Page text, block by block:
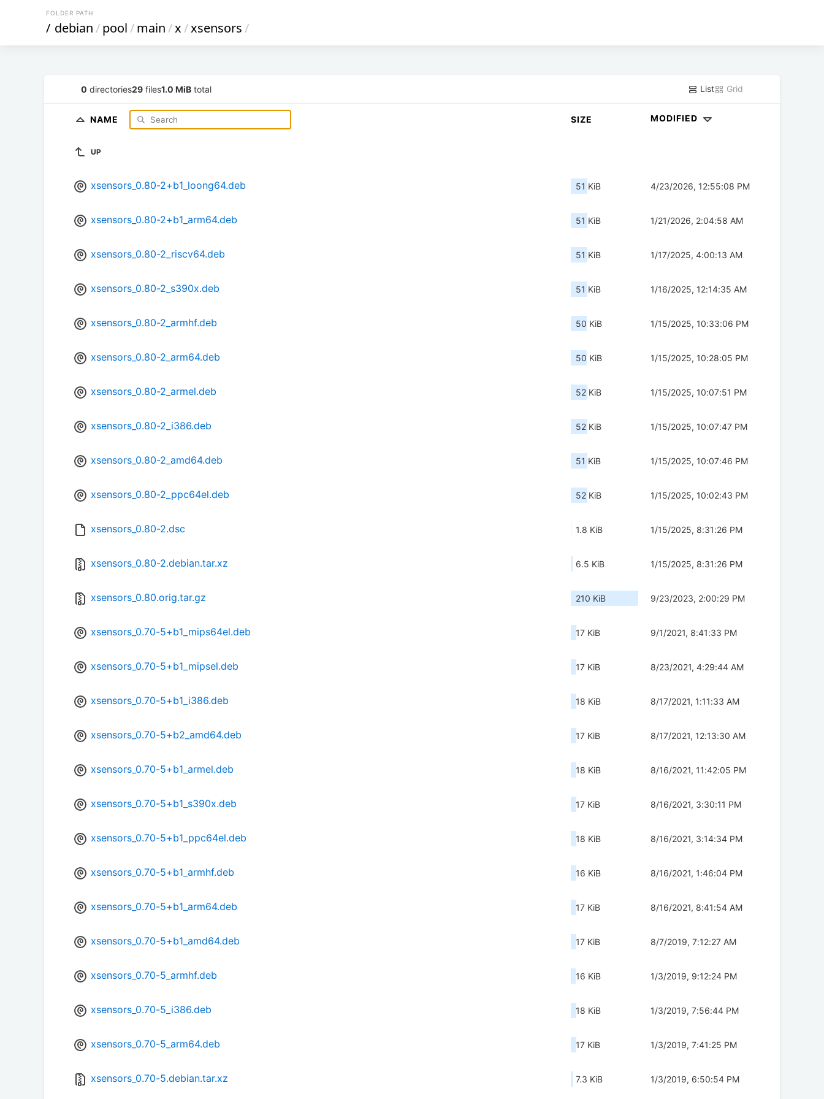
FOLDER PATH
/ debian/pool/main/x/xsensors/
0 directories29 files1.0 MiB total List Grid
NAME SIZE MODIFIED
UP
xsensors_0.80-2+b1_loong64.deb 51 KiB 4/23/2026, 12:55:08 PM
xsensors_0.80-2+b1_arm64.deb 51 KiB 1/21/2026, 2:04:58 AM
xsensors_0.80-2_riscv64.deb 51 KiB 1/17/2025, 4:00:13 AM
xsensors_0.80-2_s390x.deb 51 KiB 1/16/2025, 12:14:35 AM
xsensors_0.80-2_armhf.deb 50 KiB 1/15/2025, 10:33:06 PM
xsensors_0.80-2_arm64.deb 50 KiB 1/15/2025, 10:28:05 PM
xsensors_0.80-2_armel.deb 52 KiB 1/15/2025, 10:07:51 PM
xsensors_0.80-2_i386.deb 52 KiB 1/15/2025, 10:07:47 PM
xsensors_0.80-2_amd64.deb 51 KiB 1/15/2025, 10:07:46 PM
xsensors_0.80-2_ppc64el.deb 52 KiB 1/15/2025, 10:02:43 PM
xsensors_0.80-2.dsc 1.8 KiB 1/15/2025, 8:31:26 PM
xsensors_0.80-2.debian.tar.xz 6.5 KiB 1/15/2025, 8:31:26 PM
xsensors_0.80.orig.tar.gz 210 KiB 9/23/2023, 2:00:29 PM
xsensors_0.70-5+b1_mips64el.deb 17 KiB 9/1/2021, 8:41:33 PM
xsensors_0.70-5+b1_mipsel.deb 17 KiB 8/23/2021, 4:29:44 AM
xsensors_0.70-5+b1_i386.deb 18 KiB 8/17/2021, 1:11:33 AM
xsensors_0.70-5+b2_amd64.deb 17 KiB 8/17/2021, 12:13:30 AM
xsensors_0.70-5+b1_armel.deb 18 KiB 8/16/2021, 11:42:05 PM
xsensors_0.70-5+b1_s390x.deb 17 KiB 8/16/2021, 3:30:11 PM
xsensors_0.70-5+b1_ppc64el.deb 18 KiB 8/16/2021, 3:14:34 PM
xsensors_0.70-5+b1_armhf.deb 16 KiB 8/16/2021, 1:46:04 PM
xsensors_0.70-5+b1_arm64.deb 17 KiB 8/16/2021, 8:41:54 AM
xsensors_0.70-5+b1_amd64.deb 17 KiB 8/7/2019, 7:12:27 AM
xsensors_0.70-5_armhf.deb 16 KiB 1/3/2019, 9:12:24 PM
xsensors_0.70-5_i386.deb 18 KiB 1/3/2019, 7:56:44 PM
xsensors_0.70-5_arm64.deb 17 KiB 1/3/2019, 7:41:25 PM
xsensors_0.70-5.debian.tar.xz 7.3 KiB 1/3/2019, 6:50:54 PM